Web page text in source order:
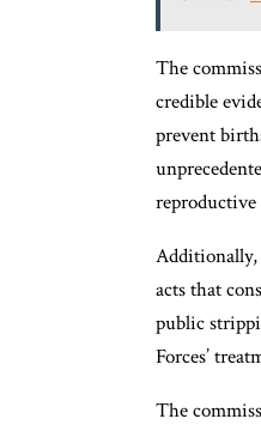
The
credible
prevent
reproductive
Additionally,
acts that
public
Forces’
The